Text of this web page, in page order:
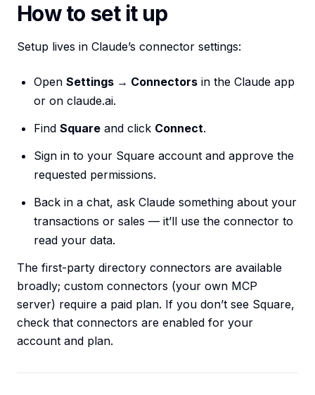
How to set it up
Setup lives in Claude’s connector settings:
Open Settings → Connectors in the Claude app
or on claude.ai.
Find Square and click Connect.
Sign in to your Square account and approve the
requested permissions.
Back in a chat, ask Claude something about your
transactions or sales — it’ll use the connector to
read your data.
The first-party directory connectors are available
broadly; custom connectors (your own MCP
server) require a paid plan. If you don’t see Square,
check that connectors are enabled for your
account and plan.